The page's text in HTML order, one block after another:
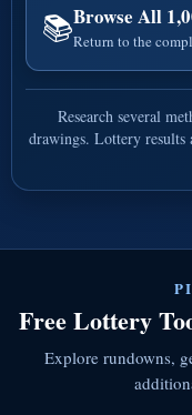
📚Browse All
Return to the
Research several
drawings. Lottery results
Free Lottery
Explore rundowns,